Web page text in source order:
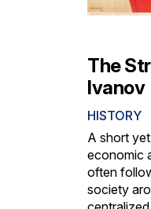
The
Ivanov
HISTORY
A short
economic
often
society